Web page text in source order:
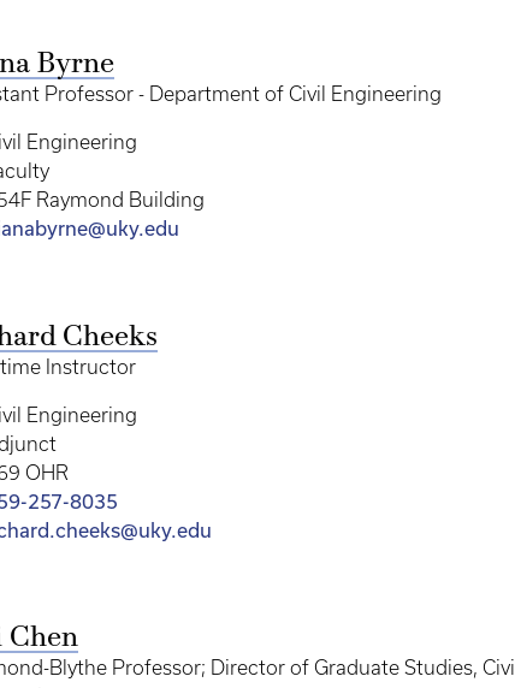
Byrne
Professor - Department of Civil Engineering
Engineering
Raymond Building
Cheeks
Instructor
Engineering
OHR
257-8035
Chen
Blythe Professor; Director of Graduate Studies, Civil